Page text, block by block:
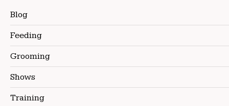
Blog
Feeding
Grooming
Shows
Training